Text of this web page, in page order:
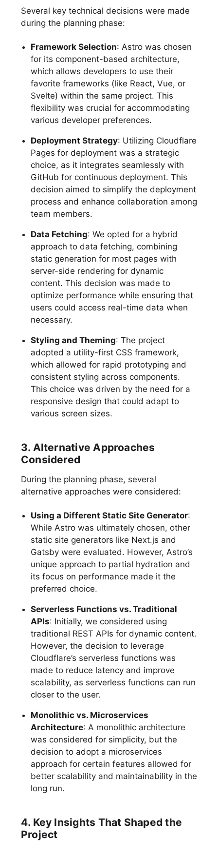
Several key technical decisions were made
during the planning phase:
Framework Selection: Astro was chosen
for its component-based architecture,
which allows developers to use their
favorite frameworks (like React, Vue, or
Svelte) within the same project. This
flexibility was crucial for accommodating
various developer preferences.
Deployment Strategy: Utilizing Cloudflare
Pages for deployment was a strategic
choice, as it integrates seamlessly with
GitHub for continuous deployment. This
decision aimed to simplify the deployment
process and enhance collaboration among
team members.
Data Fetching: We opted for a hybrid
approach to data fetching, combining
static generation for most pages with
server-side rendering for dynamic
content. This decision was made to
optimize performance while ensuring that
users could access real-time data when
necessary.
Styling and Theming: The project
adopted a utility-first CSS framework,
which allowed for rapid prototyping and
consistent styling across components.
This choice was driven by the need for a
responsive design that could adapt to
various screen sizes.
3. Alternative Approaches
Considered
During the planning phase, several
alternative approaches were considered:
Using a Different Static Site Generator:
While Astro was ultimately chosen, other
static site generators like Next.js and
Gatsby were evaluated. However, Astro’s
unique approach to partial hydration and
its focus on performance made it the
preferred choice.
Serverless Functions vs. Traditional
APIs: Initially, we considered using
traditional REST APIs for dynamic content.
However, the decision to leverage
Cloudflare’s serverless functions was
made to reduce latency and improve
scalability, as serverless functions can run
closer to the user.
Monolithic vs. Microservices
Architecture: A monolithic architecture
was considered for simplicity, but the
decision to adopt a microservices
approach for certain features allowed for
better scalability and maintainability in the
long run.
4. Key Insights That Shaped the
Project